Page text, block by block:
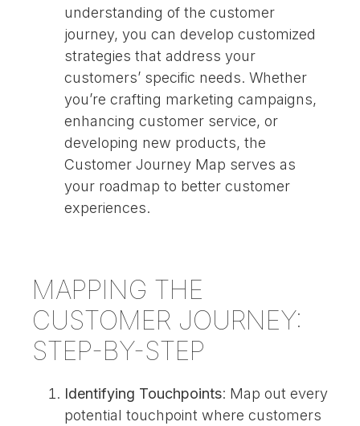
understanding of the customer
journey, you can develop customized
strategies that address your
customers’ specific needs. Whether
you’re crafting marketing campaigns,
enhancing customer service, or
developing new products, the
Customer Journey Map serves as
your roadmap to better customer
experiences.
MAPPING THE
CUSTOMER JOURNEY:
STEP-BY-STEP
Identifying Touchpoints: Map out every
potential touchpoint where customers